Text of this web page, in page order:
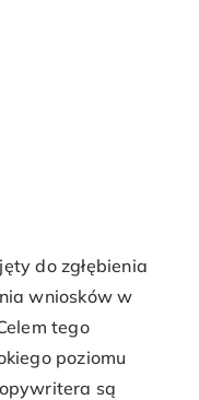
do zgłębienia
wniosków w
tego
poziomu
są